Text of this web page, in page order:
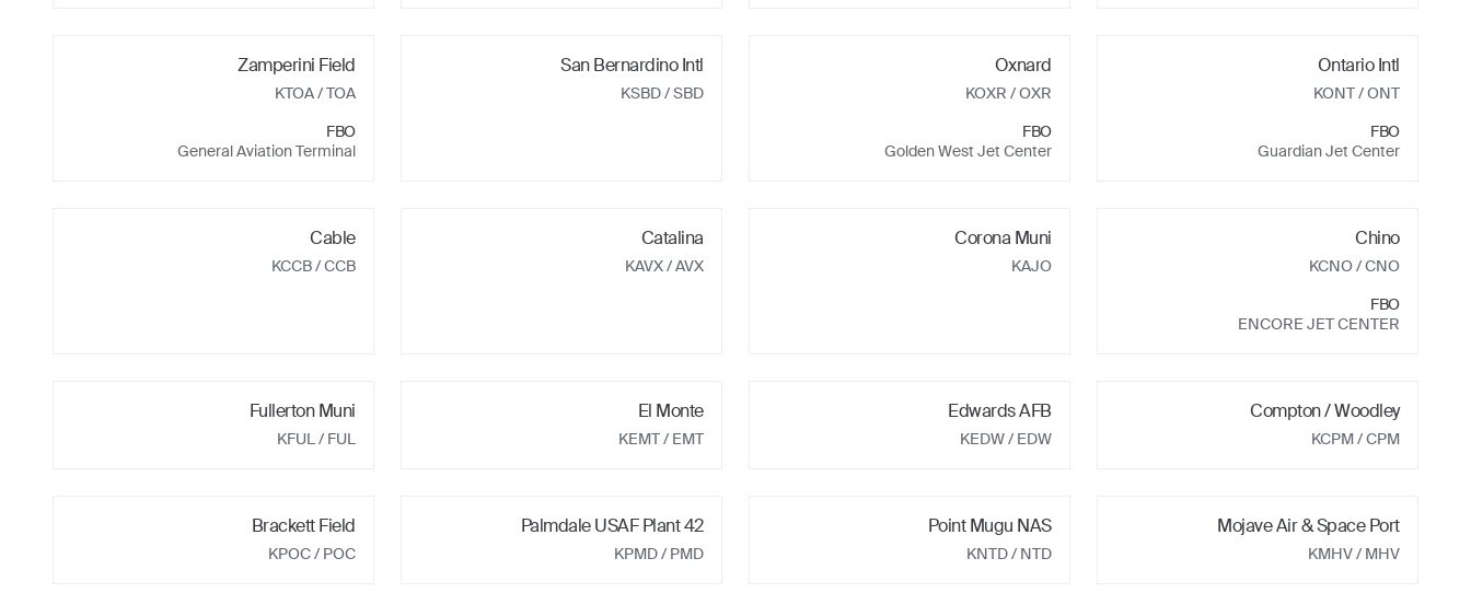
Ontario Intl
KONT/ ONT
FBO
Guardian Jet Center
Oxnard
KOXR / OXR
FBO
Golden West Jet Center
San Bernardino Intl
KSBD/ SBD
Zamperini Field
KTOA/ TOA
FBO
General Aviation Terminal
Chino
KCNO/ CNO
FBO
ENCORE JET CENTER
Corona Muni
KAJO
Catalina
KAVX/ AVX
Cable
KCCB/ CCB
Compton / Woodley
KCPM/ CPM
Edwards AFB
KEDW/ EDW
El Monte
KEMT/ EMT
Fullerton Muni
KFUL/ FUL
Mojave Air & Space Port
KMHV/ MHV
Point Mugu NAS
KNTD/ NTD
Palmdale USAF Plant 42
KPMD/ PMD
Brackett Field
KPOC/ POC